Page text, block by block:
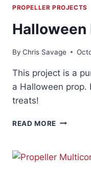
PROPELLER PROJECTS
Halloween
By Chris Savage
This project is a
a Halloween
treats!
READ MORE